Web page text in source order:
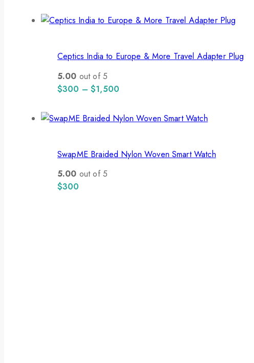
Ceptics India to Europe & More Travel Adapter Plug
5.00 out of 5
$300 – $1,500
SwapME Braided Nylon Woven Smart Watch
5.00 out of 5
$300